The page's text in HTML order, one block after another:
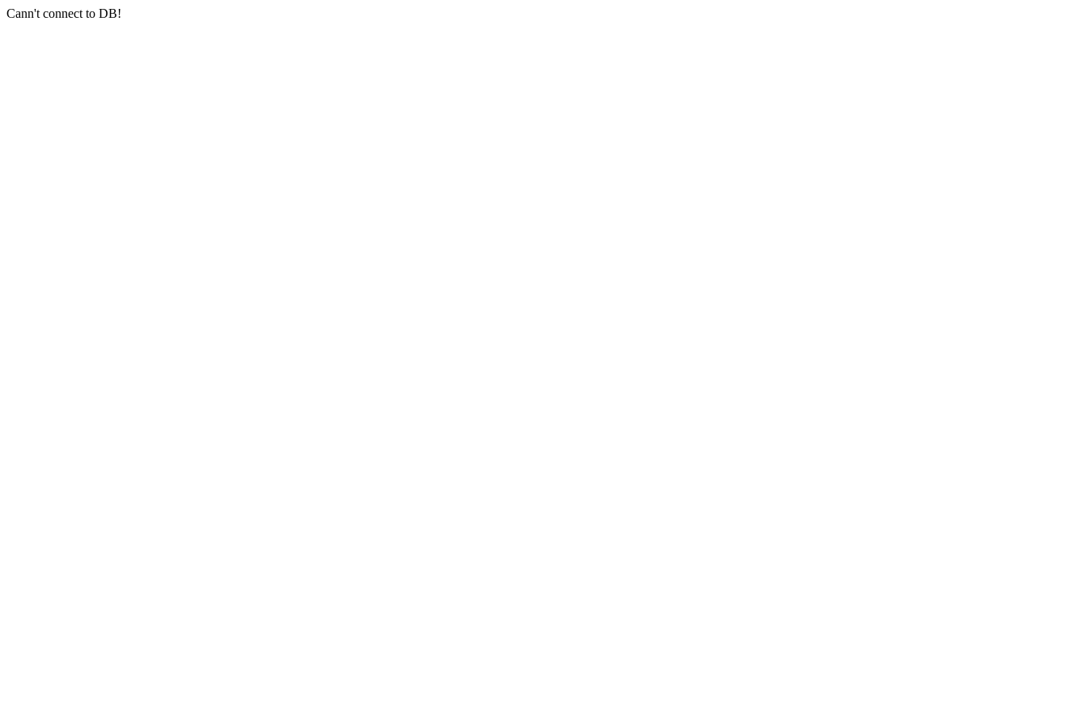
Cann't connect to DB!